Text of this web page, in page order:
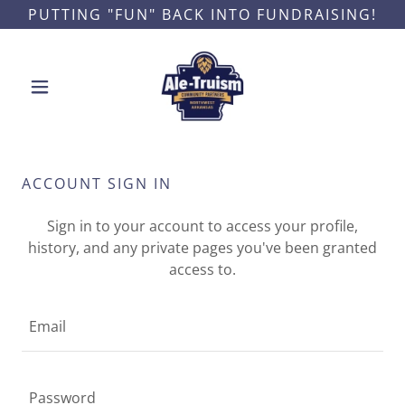
PUTTING "FUN" BACK INTO FUNDRAISING!
ACCOUNT SIGN IN
Sign in to your account to access your profile,
history, and any private pages you've been granted
access to.